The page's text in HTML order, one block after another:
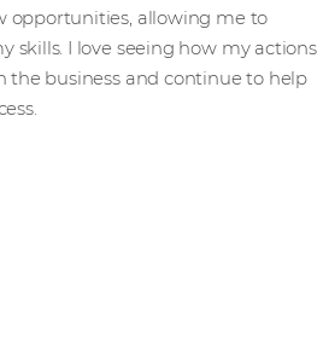
opportunities, allowing me to
skills. I love seeing how my actions
the business and continue to help